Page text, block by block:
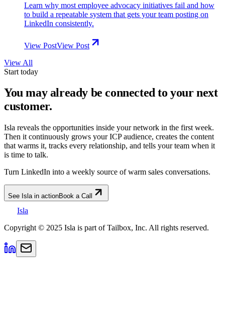
Learn why most employee advocacy initiatives fail and how
to build a repeatable system that gets your team posting on
LinkedIn consistently.
View PostView Post
View All
Start today
You may already be connected to your next
customer.
Isla reveals the opportunities inside your network in the first week.
Then it continuously grows your ICP audience, creates the content
that warms it, tracks every relationship, and tells your team when it
is time to talk.
Turn LinkedIn into a weekly source of warm sales conversations.
See Isla in actionBook a Call
Isla
Copyright © 2025 Isla is part of Tailbox, Inc. All rights reserved.